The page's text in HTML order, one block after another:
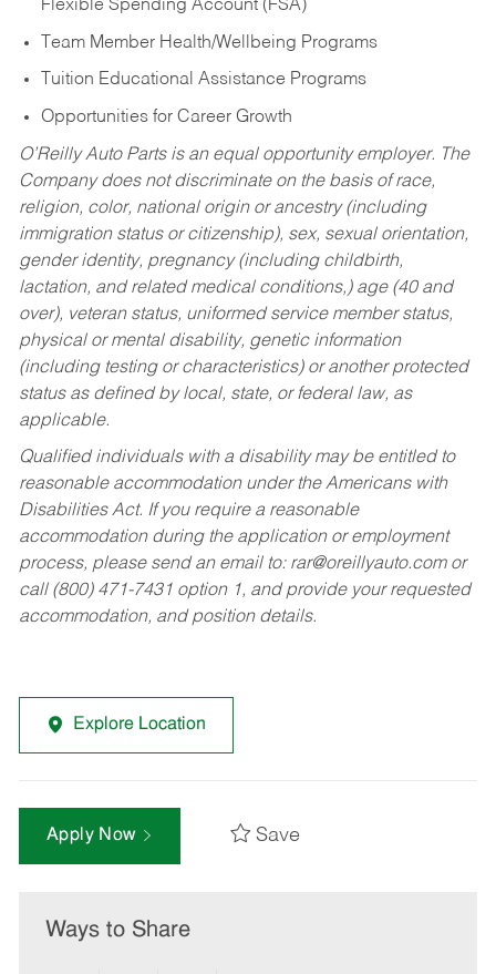
Flexible Spending Account (FSA)
Team Member Health/Wellbeing Programs
Tuition Educational Assistance Programs
Opportunities for Career Growth
O’Reilly Auto Parts is an equal opportunity employer. The
Company does not discriminate on the basis of race,
religion, color, national origin or ancestry (including
immigration status or citizenship), sex, sexual orientation,
gender identity, pregnancy (including childbirth,
lactation, and related medical conditions,) age (40 and
over), veteran status, uniformed service member status,
physical or mental disability, genetic information
(including testing or characteristics) or another protected
status as defined by local, state, or federal law, as
applicable.
Qualified individuals with a disability may be entitled to
reasonable accommodation under the Americans with
Disabilities Act. If you require a reasonable
accommodation during the application or employment
process, please send an email to: rar@oreillyauto.comor
call (800) 471-7431 option 1, and provide your requested
accommodation, and position details.
Explore Location
Apply Now Save
Ways to Share